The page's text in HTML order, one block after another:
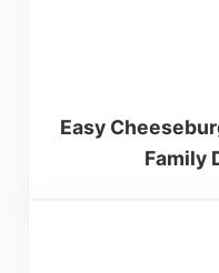
Easy
Family